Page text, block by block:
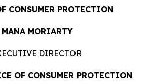
CONSUMER PROTECTION
MANA MORIARTY
DIRECTOR
OF CONSUMER PROTECTION